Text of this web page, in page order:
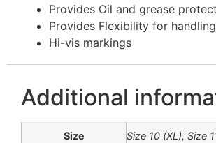
Provides Oil and grease
Provides Flexibility for handling
Hi-vis markings
Additional
Size
Size 10 (XL), Size